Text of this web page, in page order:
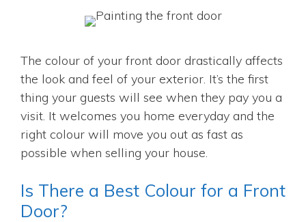
The colour of your front door drastically affects
the look and feel of your exterior. It’s the first
thing your guests will see when they pay you a
visit. It welcomes you home everyday and the
right colour will move you out as fast as
possible when selling your house.
Is There a Best Colour for a Front
Door?